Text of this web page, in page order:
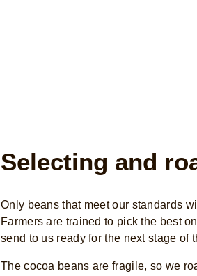
Selecting and
Only beans that meet our standards
Farmers are trained to pick the best
send to us ready for the next stage of
The cocoa beans are fragile, so we